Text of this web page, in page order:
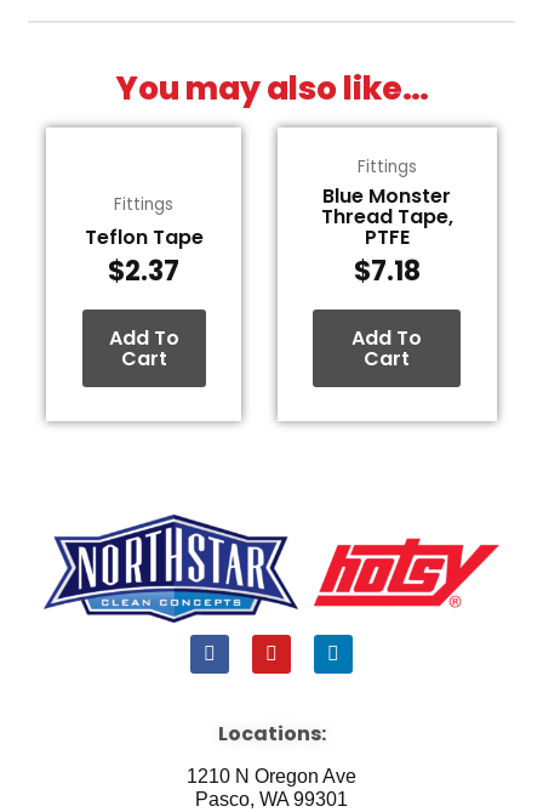
You may also like…
Fittings
Teflon Tape
$2.37
Add To
Cart
Fittings
Blue Monster
Thread Tape,
PTFE
$7.18
Add To
Cart
F
a
b
o
k
Y
o
u
e
L
i
i
n
Locations:
1210 N Oregon Ave
Pasco, WA 99301